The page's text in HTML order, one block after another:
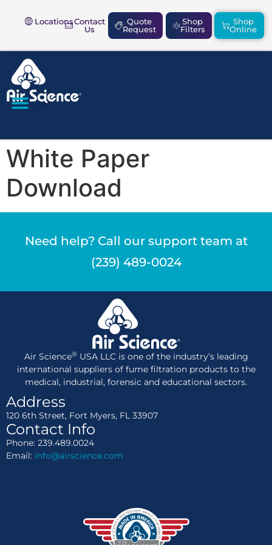
LocationsContact
Us
Quote
Request
Shop
Filters
Shop
Online
White Paper
Download
Need help? Call our support team at
(239) 489-0024
Air Science®USA LLC is one of the industry’s leading
international suppliers of fume filtration products to the
medical, industrial, forensic and educational sectors.
Address
120 6th Street, Fort Myers, FL 33907
Contact Info
Phone: 239.489.0024
Email: info@airscience.com